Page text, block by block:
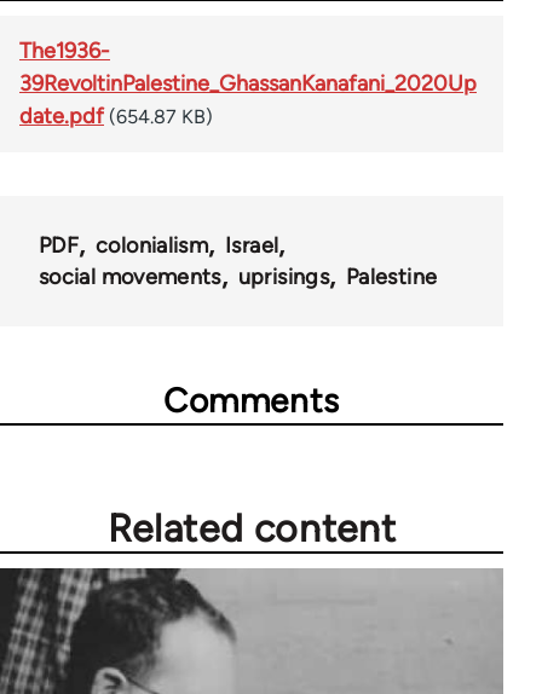
The1936-
39RevoltinPalestine_GhassanKanafani_2020Up
date.pdf (654.87 KB)
PDF colonialism
Israel
social movements
uprisings Palestine
Comments
Related content